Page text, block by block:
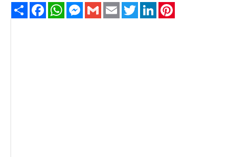
Share FacebookWhatsAppMessenger
Gmail Email TwitterLinkedIn